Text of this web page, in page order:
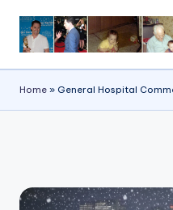
Skip
content
Home » General Hospital